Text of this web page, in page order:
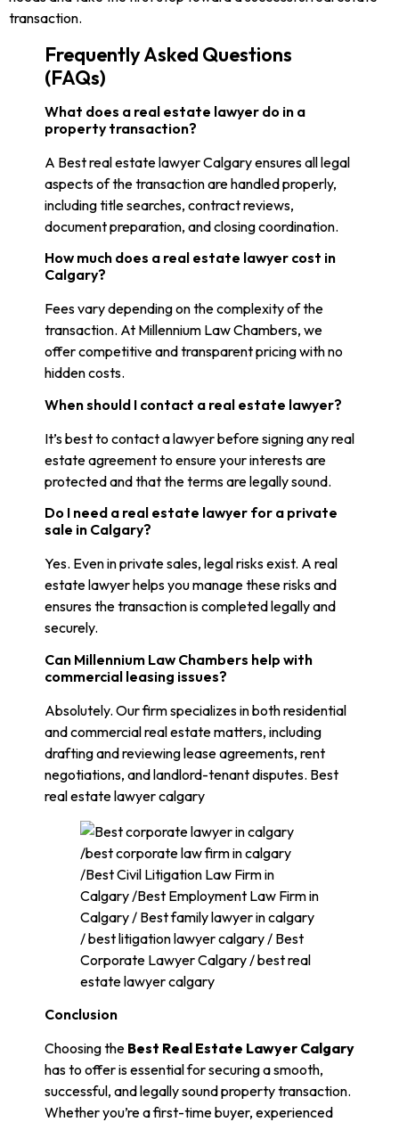
transaction.
Frequently Asked Questions
(FAQs)
What does a real estate lawyer do in a
property transaction?
A Best real estate lawyer Calgary ensures all legal
aspects of the transaction are handled properly,
including title searches, contract reviews,
document preparation, and closing coordination.
How much does a real estate lawyer cost in
Calgary?
Fees vary depending on the complexity of the
transaction. At Millennium Law Chambers, we
offer competitive and transparent pricing with no
hidden costs.
When should I contact a real estate lawyer?
It’s best to contact a lawyer before signing any real
estate agreement to ensure your interests are
protected and that the terms are legally sound.
Do I need a real estate lawyer for a private
sale in Calgary?
Yes. Even in private sales, legal risks exist. A real
estate lawyer helps you manage these risks and
ensures the transaction is completed legally and
securely.
Can Millennium Law Chambers help with
commercial leasing issues?
Absolutely. Our firm specializes in both residential
and commercial real estate matters, including
drafting and reviewing lease agreements, rent
negotiations, and landlord-tenant disputes. Best
real estate lawyer calgary
Conclusion
Choosing the Best Real Estate Lawyer Calgary
has to offer is essential for securing a smooth,
successful, and legally sound property transaction.
Whether you’re a first-time buyer, experienced